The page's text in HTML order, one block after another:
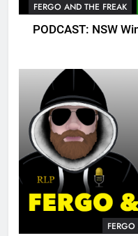
FERGO AND THE FREAK
PODCAST: NSW